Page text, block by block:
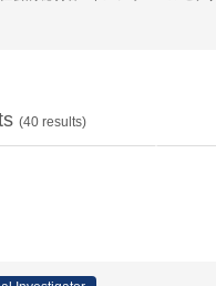
(40 results)